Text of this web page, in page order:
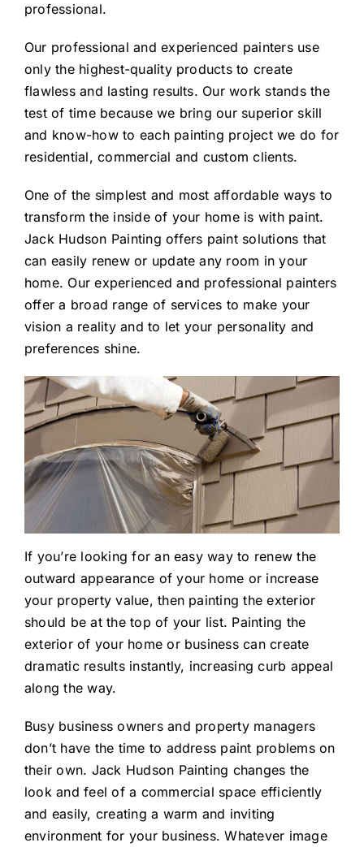
professional.
Our professional and experienced painters use
only the highest-quality products to create
flawless and lasting results. Our work stands the
test of time because we bring our superior skill
and know-how to each painting project we do for
residential, commercial and custom clients.
One of the simplest and most affordable ways to
transform the inside of your home is with paint.
Jack Hudson Painting offers paint solutions that
can easily renew or update any room in your
home. Our experienced and professional painters
offer a broad range of services to make your
vision a reality and to let your personality and
preferences shine.
If you’re looking for an easy way to renew the
outward appearance of your home or increase
your property value, then painting the exterior
should be at the top of your list. Painting the
exterior of your home or business can create
dramatic results instantly, increasing curb appeal
along the way.
Busy business owners and property managers
don’t have the time to address paint problems on
their own. Jack Hudson Painting changes the
look and feel of a commercial space efficiently
and easily, creating a warm and inviting
environment for your business. Whatever image